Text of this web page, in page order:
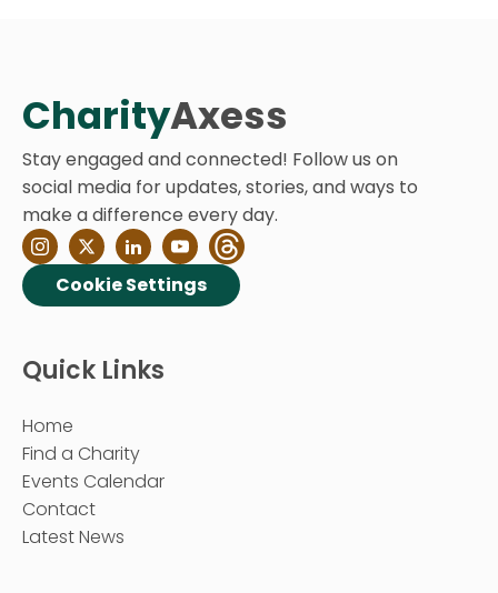
CharityAxess
Stay engaged and connected! Follow us on
social media for updates, stories, and ways to
make a difference every day.
Cookie Settings
Quick Links
Home
Find a Charity
Events Calendar
Contact
Latest News